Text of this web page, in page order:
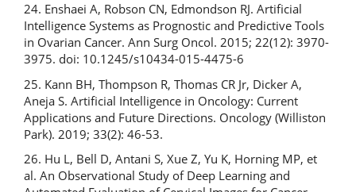
24. Enshaei A, Robson CN, Edmondson RJ. Artificial
Intelligence Systems as Prognostic and Predictive Tools
in Ovarian Cancer. Ann Surg Oncol. 2015; 22(12): 3970-
3975. doi: 10.1245/s10434-015-4475-6
25. Kann BH, Thompson R, Thomas CR Jr, Dicker A,
Aneja S. Artificial Intelligence in Oncology: Current
Applications and Future Directions. Oncology (Williston
Park). 2019; 33(2): 46-53.
26. Hu L, Bell D, Antani S, Xue Z, Yu K, Horning MP, et
al. An Observational Study of Deep Learning and